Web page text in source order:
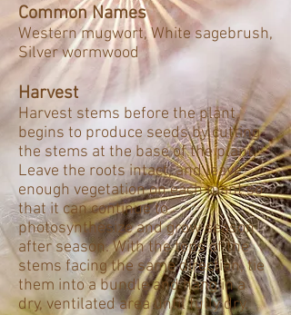
Common Names
Western mugwort, White sagebrush,
Silver wormwood
Harvest
Harvest stems before the plant
begins to produce seeds by cutting
the stems at the base of the plant.
Leave the roots intact, and leave
enough vegetation on each plant so
that it can continue to
photosynthesize and grow season
after season. With the tops of the
stems facing the same direction, tie
them into a bundle and hang in a
dry, ventilated area until fully dry.